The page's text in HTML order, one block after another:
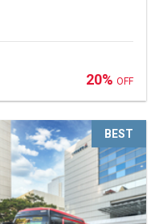
20% OFF
BEST